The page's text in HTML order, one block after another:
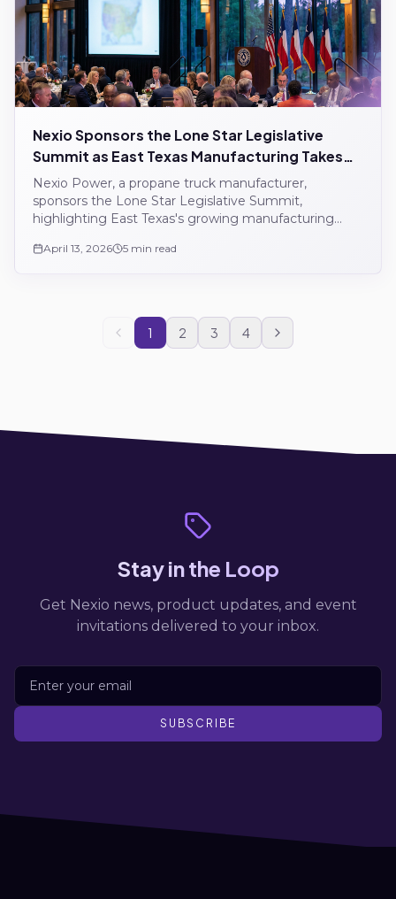
Nexio Sponsors the Lone Star Legislative
Summit as East Texas Manufacturing Takes
Shape
Nexio Power, a propane truck manufacturer,
sponsors the Lone Star Legislative Summit,
highlighting East Texas's growing manufacturing
April 13, 2026 5 min read
1 2 3 4
Stay in the Loop
Get Nexio news, product updates, and event
invitations delivered to your inbox.
SUBSCRIBE